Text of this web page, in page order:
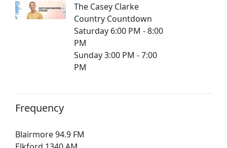
The Casey Clarke
Country Countdown
Saturday 6:00 PM - 8:00
PM
Sunday 3:00 PM - 7:00
PM
Frequency
Blairmore 94.9 FM